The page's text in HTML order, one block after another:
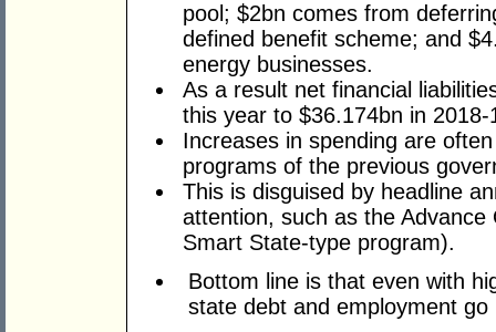
pool; $2bn comes from
defined benefit scheme; and
energy businesses.
As a result net financial
this year to $36.174bn in 2018-
Increases in spending are
programs of the previous
This is disguised by headline
attention, such as the
Smart State-type program).
Bottom line is that even with
state debt and employment go